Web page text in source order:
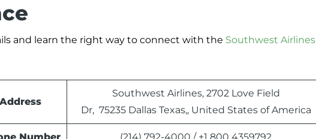
and learn the right way to connect with the Southwest Airlines
Southwest Airlines, 2702 Love Field
Dr, 75235 Dallas Texas,, United States of America